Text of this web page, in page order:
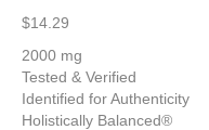
$14.29
2000 mg
Tested & Verified
Identified for Authenticity
Holistically Balanced®